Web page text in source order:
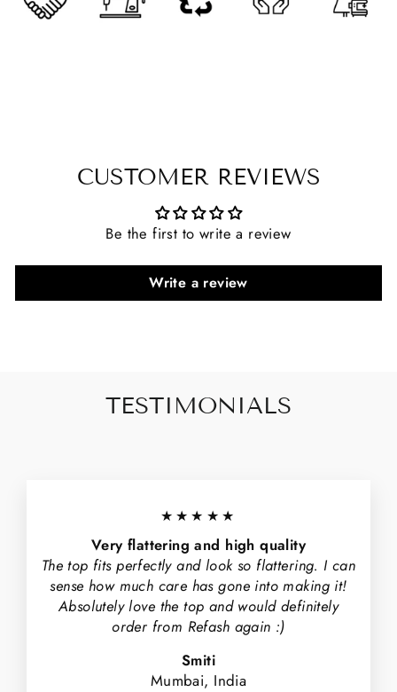
CUSTOMER REVIEWS
Be the first to write a review
Write a review
TESTIMONIALS
★★★★★
Very flattering and high quality
The top fits perfectly and look so flattering. I can
sense how much care has gone into making it!
Absolutely love the top and would definitely
order from Refash again :)
Smiti
Mumbai, India